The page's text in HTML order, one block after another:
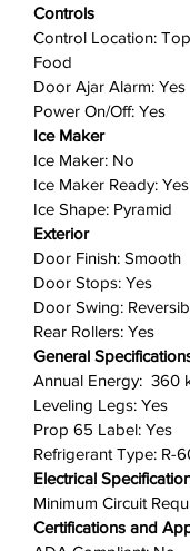
Reversible Door
installed to
based on your
Ice Maker Ready
flexibility of later
maker without
freezer space
optional slim ice
Includes: 1
Controls
Control Location:
Food
Door Ajar Alarm: Yes
Power On/Off: Yes
Ice Maker
Ice Maker: No
Ice Maker Ready: Yes
Ice Shape: Pyramid
Exterior
Door Finish: Smooth
Door Stops: Yes
Door Swing:
Rear Rollers: Yes
General
Annual Energy: 360
Leveling Legs: Yes
Prop 65 Label: Yes
Refrigerant Type: R-
Electrical
Minimum Circuit
Certifications and